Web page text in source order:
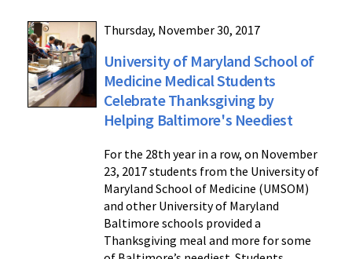
Thursday, November 30, 2017
University of Maryland School of
Medicine Medical Students
Celebrate Thanksgiving by
Helping Baltimore's Neediest
For the 28th year in a row, on November
23, 2017 students from the University of
Maryland School of Medicine (UMSOM)
and other University of Maryland
Baltimore schools provided a
Thanksgiving meal and more for some